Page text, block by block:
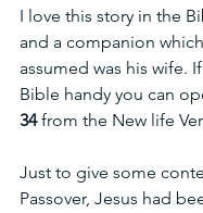
I love this story in the
and a companion
assumed was his wife.
Bible handy you can
34 from the New life
Just to give some
Passover, Jesus had